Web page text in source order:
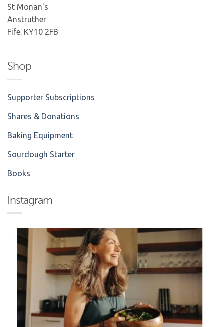
St Monan's
Anstruther
Fife. KY10 2FB
Shop
Supporter Subscriptions
Shares & Donations
Baking Equipment
Sourdough Starter
Books
Instagram